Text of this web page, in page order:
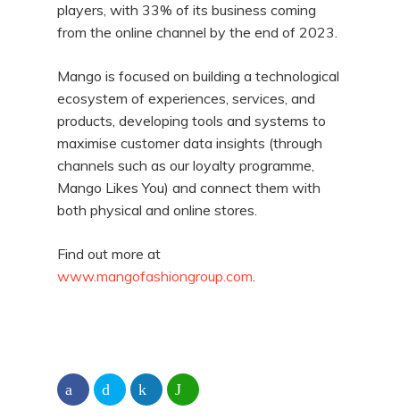
players, with 33% of its business coming
from the online channel by the end of 2023.
Mango is focused on building a technological
ecosystem of experiences, services, and
products, developing tools and systems to
maximise customer data insights (through
channels such as our loyalty programme,
Mango Likes You) and connect them with
both physical and online stores.
Find out more at
www.mangofashiongroup.com.